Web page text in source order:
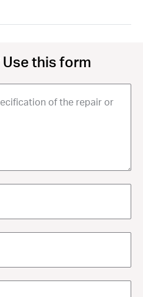
Use this form